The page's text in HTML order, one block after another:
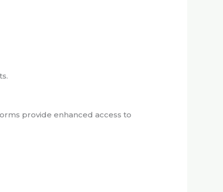
provide enhanced access to